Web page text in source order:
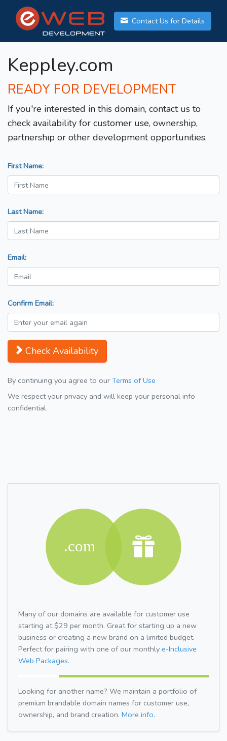
Contact Us for Details
Keppley.com
READY FOR DEVELOPMENT
If you're interested in this domain, contact us to
check availability for customer use, ownership,
partnership or other development opportunities.
First Name:
Last Name:
Email:
Confirm Email:
Check Availability
By continuing you agree to our Terms of Use
We respect your privacy and will keep your personal info
confidential.
Many of our domains are available for customer use
starting at $29 per month. Great for starting up a new
business or creating a new brand on a limited budget.
Perfect for pairing with one of our monthly e-Inclusive
Web Packages.
Looking for another name? We maintain a portfolio of
premium brandable domain names for customer use,
ownership, and brand creation. More info.